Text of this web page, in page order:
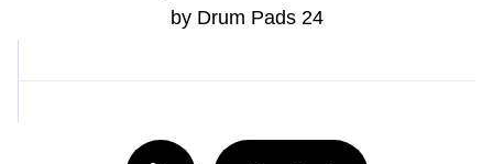
by Drum Pads 24